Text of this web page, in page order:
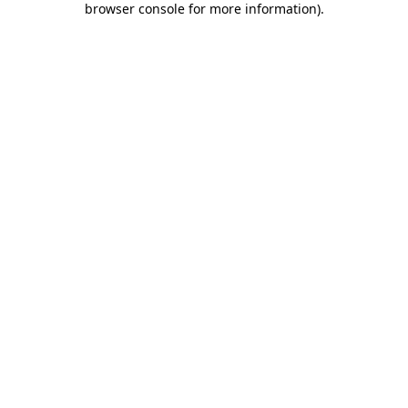
browser console for more information).